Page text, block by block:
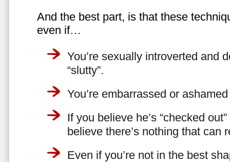
And the best part, is that these
even if…
You’re sexually introverted and
“slutty”.
You’re embarrassed or
If you believe he’s “checked
believe there’s nothing that can
Even if you’re not in the best